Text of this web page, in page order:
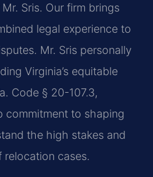
Sris. Our firm brings
legal experience to
Mr. Sris personally
Virginia’s equitable
Code § 20-107.3,
commitment to shaping
the high stakes and
cases.